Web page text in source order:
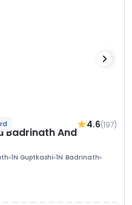
4.6(197)
Badrinath And
1N Guptkashi 1N Badrinath